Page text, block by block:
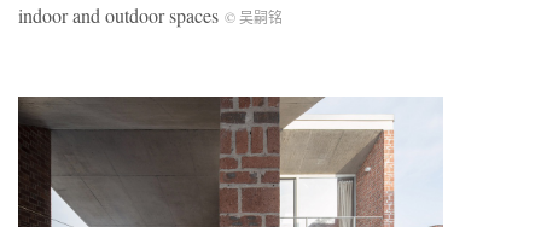
indoor and outdoor spaces © 吴嗣铭